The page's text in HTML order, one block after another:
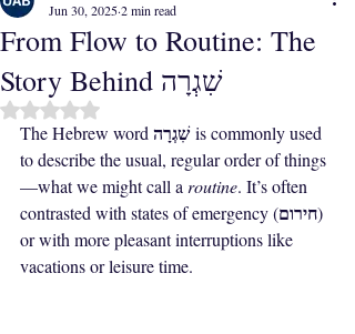
From Flow to Routine: The
Story Behind שִׁגְרָה
Jun 30, 20252 min read
Rated NaN out of 5 stars.
The Hebrew word שִׁגְרָה is commonly used
to describe the usual, regular order of things
—what we might call a routine. It’s often
contrasted with states of emergency (חירום)
or with more pleasant interruptions like
vacations or leisure time.